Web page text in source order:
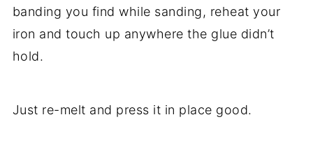
banding you find while sanding, reheat your
iron and touch up anywhere the glue didn’t
hold.
Just re-melt and press it in place good.